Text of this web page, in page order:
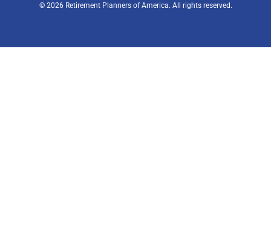
© 2026 Retirement Planners of America. All rights reserved.